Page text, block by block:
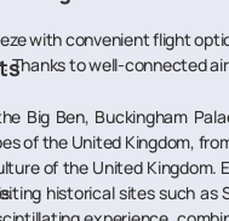
with convenient flight
to well-connected
Big Ben, Buckingham
of the United Kingdom,
of the United Kingdom.
historical sites such as